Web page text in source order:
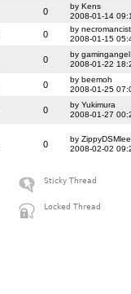
0
by Kens
2008-01-14
0
by necromancist
2008-01-15
0
by gamingangel
2008-01-22
0
by beemoh
2008-01-25
0
by Yukimura
2008-01-27
0
by ZippyDSMlee
2008-02-02
Sticky Thread
Locked Thread